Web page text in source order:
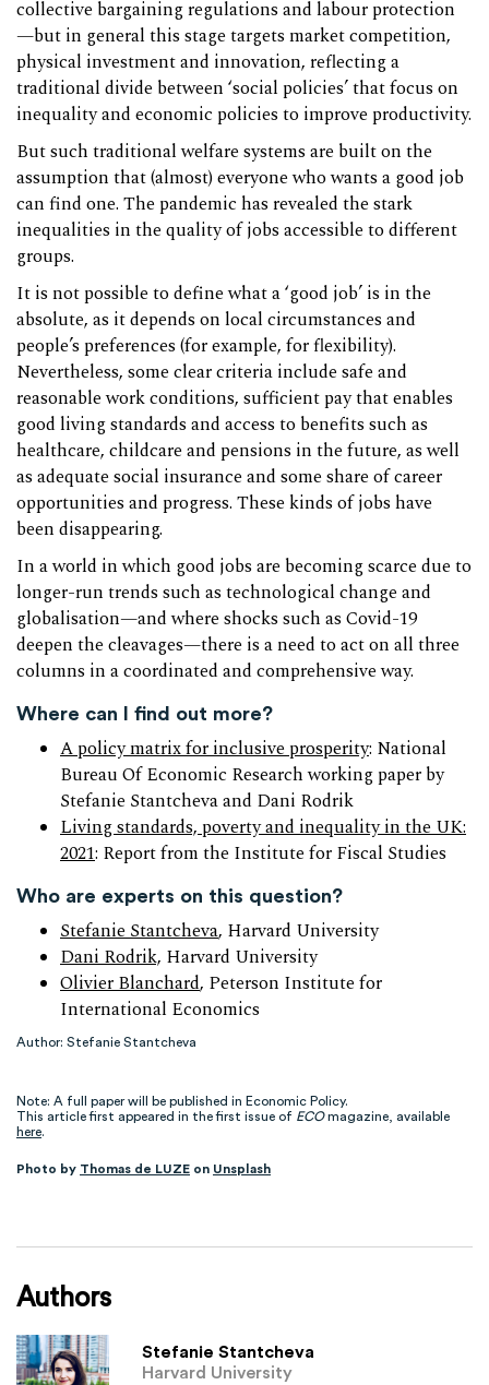
collective bargaining regulations and labour protection
—but in general this stage targets market competition,
physical investment and innovation, reflecting a
traditional divide between ‘social policies’ that focus on
inequality and economic policies to improve productivity.
But such traditional welfare systems are built on the
assumption that (almost) everyone who wants a good job
can find one. The pandemic has revealed the stark
inequalities in the quality of jobs accessible to different
groups.
It is not possible to define what a ‘good job’ is in the
absolute, as it depends on local circumstances and
people’s preferences (for example, for flexibility).
Nevertheless, some clear criteria include safe and
reasonable work conditions, sufficient pay that enables
good living standards and access to benefits such as
healthcare, childcare and pensions in the future, as well
as adequate social insurance and some share of career
opportunities and progress. These kinds of jobs have
been disappearing.
In a world in which good jobs are becoming scarce due to
longer-run trends such as technological change and
globalisation—and where shocks such as Covid-19
deepen the cleavages—there is a need to act on all three
columns in a coordinated and comprehensive way.
Where can I find out more?
A policy matrix for inclusive prosperity: National
Bureau Of Economic Research working paper by
Stefanie Stantcheva and Dani Rodrik
Living standards, poverty and inequality in the UK:
2021: Report from the Institute for Fiscal Studies
Who are experts on this question?
Stefanie Stantcheva, Harvard University
Dani Rodrik, Harvard University
Olivier Blanchard, Peterson Institute for
International Economics
Author: Stefanie Stantcheva
Note: A full paper will be published in Economic Policy.
This article first appeared in the first issue of ECOmagazine, available
here.
Photo by Thomas de LUZE on Unsplash
Authors
Stefanie Stantcheva
Harvard University